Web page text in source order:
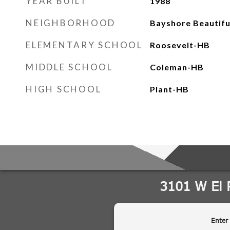
NEIGHBORHOOD Bayshore
ELEMENTARY SCHOOL Roosevelt-HB
MIDDLE SCHOOL Coleman-HB
HIGH SCHOOL Plant-HB